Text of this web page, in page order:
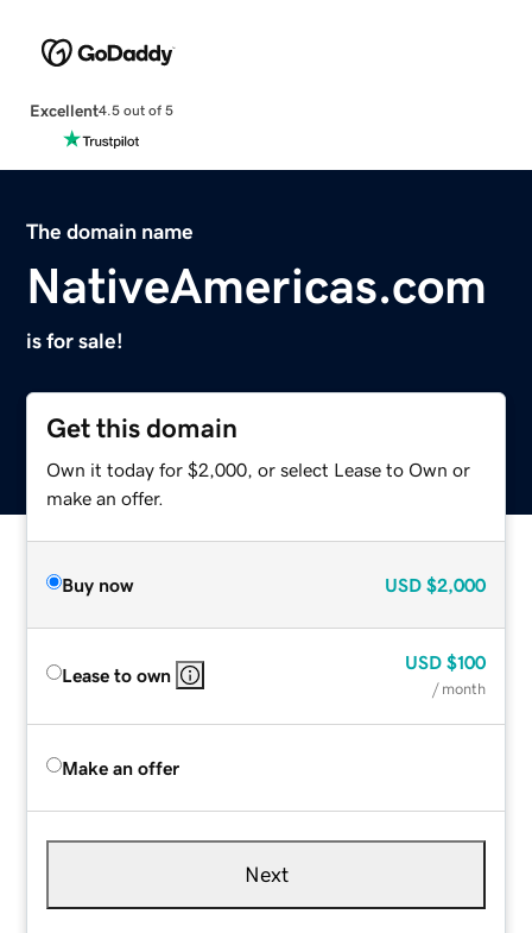
Excellent4.5 out of 5
The domain name
NativeAmericas.com
is for sale!
Get this domain
Own it today for $2,000, or select Lease to Own or
make an offer.
Buy now USD $2,000
Lease to own
USD $100
/ month
Make an offer
Next